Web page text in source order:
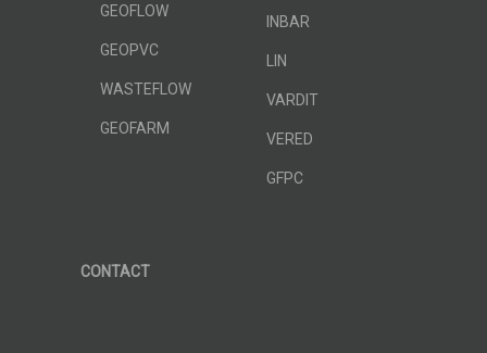
GEOFLOW
GEOPVC
WASTEFLOW
GEOFARM
INBAR
LIN
VARDIT
VERED
GFPC
CONTACT